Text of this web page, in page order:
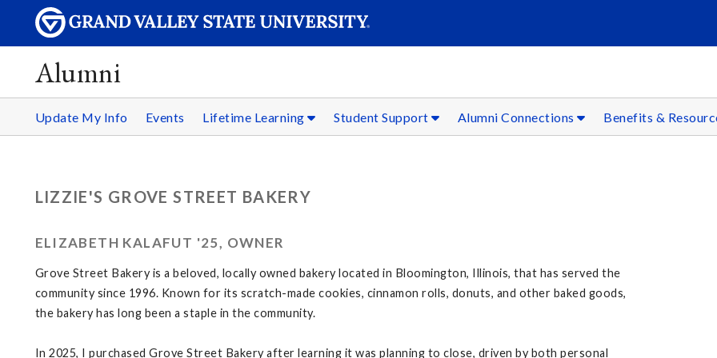
Alumni
Update My Info Events Lifetime Learning Student Support Alumni Connections Benefits &
LIZZIE'S GROVE STREET BAKERY
ELIZABETH KALAFUT '25, OWNER
Grove Street Bakery is a beloved, locally owned bakery located in Bloomington, Illinois, that has served the
community since 1996. Known for its scratch-made cookies, cinnamon rolls, donuts, and other baked goods,
the bakery has long been a staple in the community.
In 2025, I purchased Grove Street Bakery after learning it was planning to close, driven by both personal